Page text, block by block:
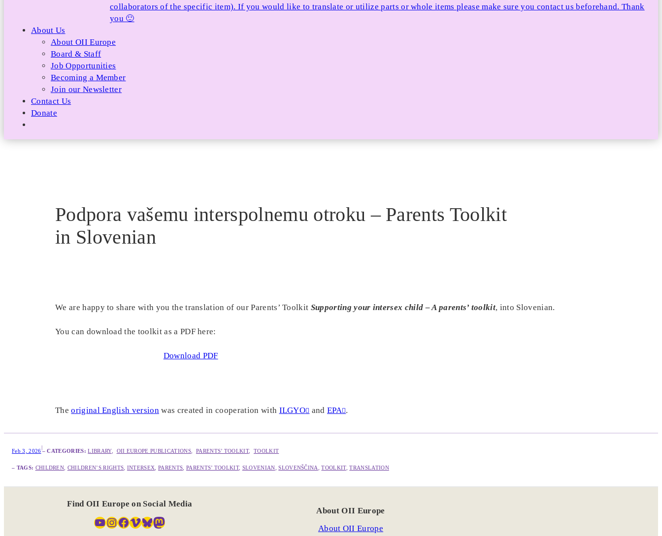
collaborators of the specific item). If you would like to translate or utilize parts or whole items please make sure you contact us beforehand. Thank
you 🙂
About Us
About OII Europe
Board & Staff
Job Opportunities
Becoming a Member
Join our Newsletter
Contact Us
Donate
Podpora vašemu interspolnemu otroku – Parents Toolkit
in Slovenian
We are happy to share with you the translation of our Parents’ Toolkit Supporting your intersex child – A parents’ toolkit, into Slovenian.
You can download the toolkit as a PDF here:
Download PDF
Theoriginal English version was created in cooperation with ILGYO andEPA .
Feb 3, 2026
|
– CATEGORIES:LIBRARY, OII EUROPE PUBLICATIONS, PARENTS’ TOOLKIT, TOOLKIT
– TAGS: CHILDREN CHILDREN’S RIGHTS INTERSEX , PARENTS PARENTS’ TOOLKIT, SLOVENIAN , SLOVENŠČINA , TOOLKIT, TRANSLATION
Find OII Europe on Social Media
YouTube InstagramFacebook Vimeo Bluesky Mastodon
About OII Europe
About OII Europe